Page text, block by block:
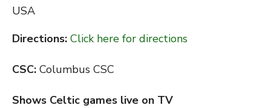
USA
Directions: Click here for directions
CSC: Columbus CSC
Shows Celtic games live on TV